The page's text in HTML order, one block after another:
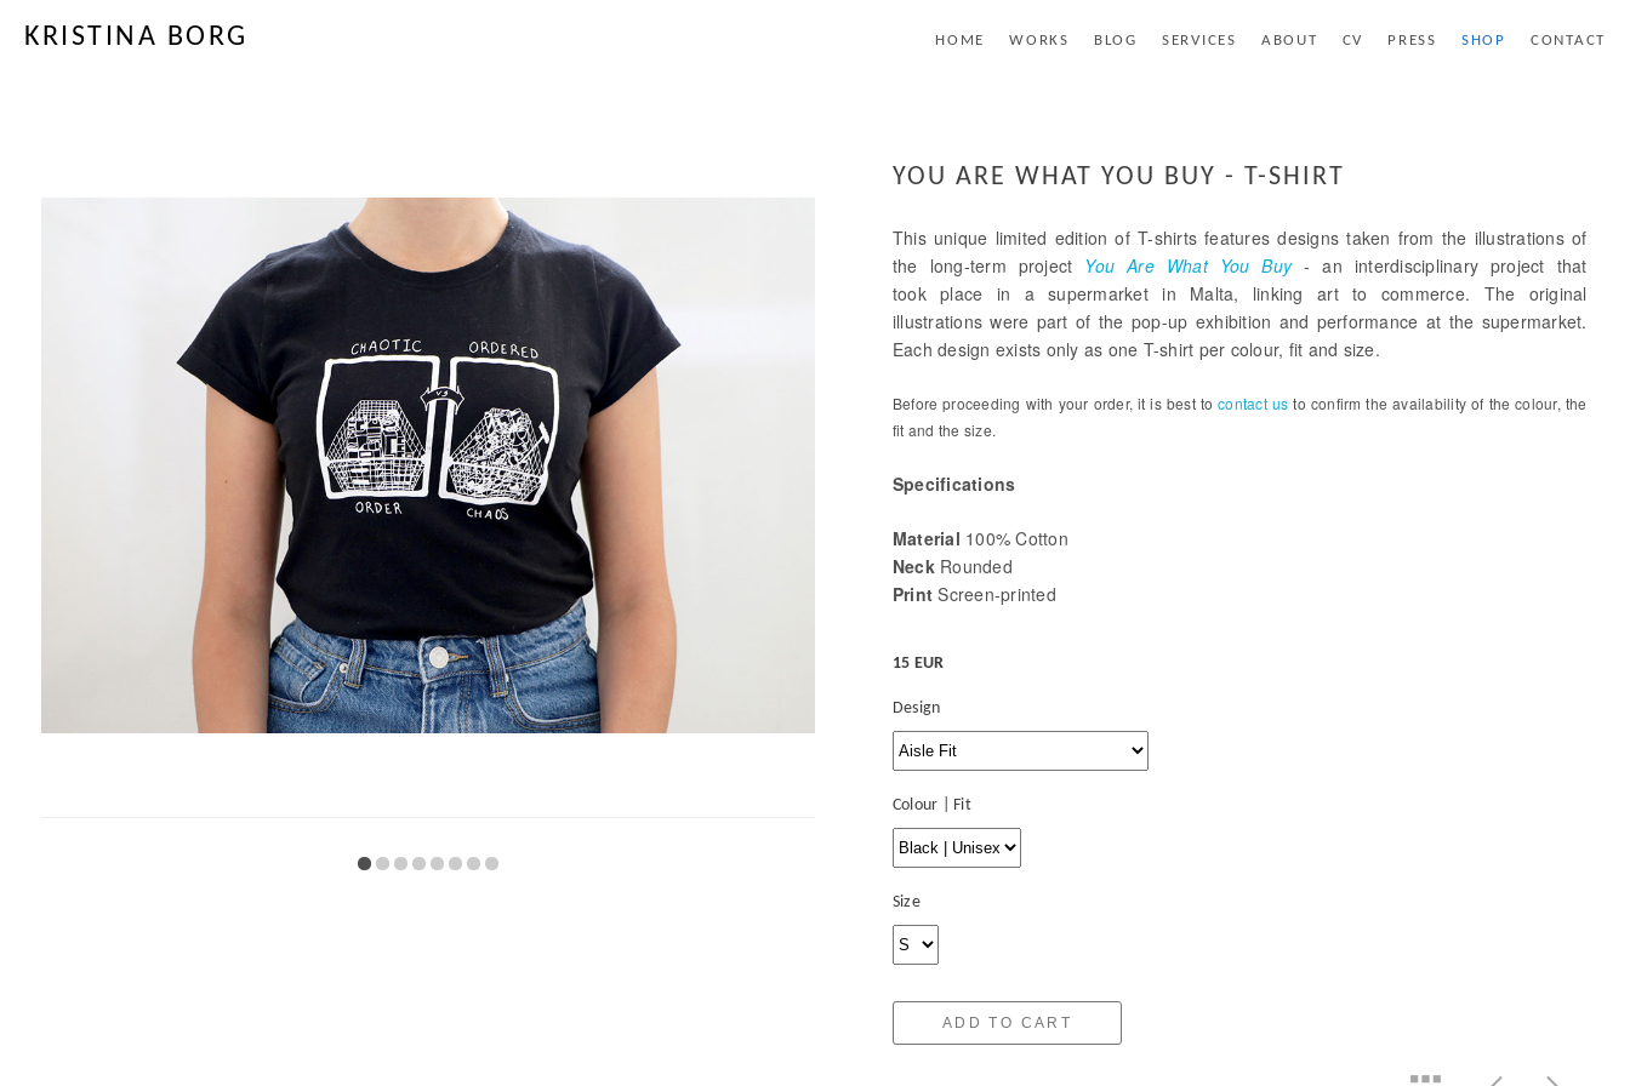
KRISTINA BORG HOME WORKS BLOG SERVICES ABOUT CV PRESS SHOP CONTACT
YOU ARE WHAT YOU BUY - T-SHIRT
This unique limited edition of T-shirts features designs taken from the illustrations of
the long-term project You Are What You Buy- an interdisciplinary project that
took place in a supermarket in Malta, linking art to commerce. The original
illustrations were part of the pop-up exhibition and performance at the supermarket.
Each design exists only as one T-shirt per colour, fit and size.
Before proceeding with your order, it is best tocontact us to confirm the availability of the colour, the
fit and the size.
Specifications
Material 100% Cotton
NeckRounded
Print Screen-printed
15 EUR
Design
Colour | Fit
Size
ADD TO CART